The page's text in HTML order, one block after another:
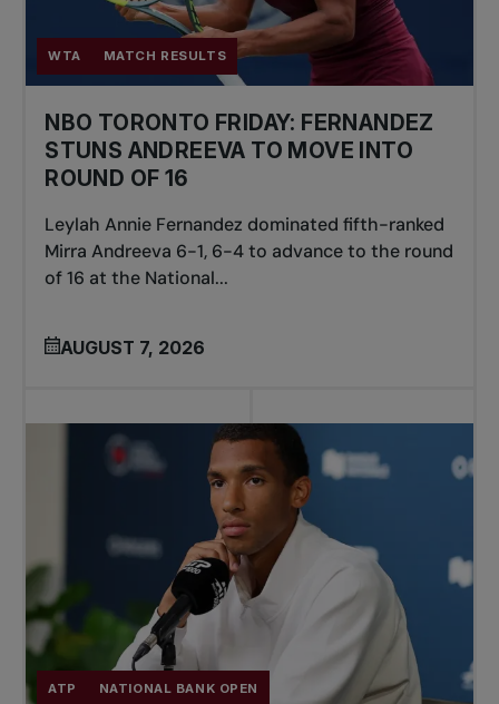
WTA MATCH RESULTS
NBO TORONTO FRIDAY: FERNANDEZ
STUNS ANDREEVA TO MOVE INTO
ROUND OF 16
Leylah Annie Fernandez dominated fifth-ranked
Mirra Andreeva 6-1, 6-4 to advance to the round
of 16 at the National...
AUGUST 7, 2026
ATP NATIONAL BANK OPEN